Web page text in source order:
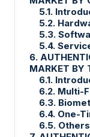
5.1.
5.2.
5.3.
5.4.
6.
MARKET BY
6.1.
6.2. Multi-
6.3.
6.4. One-
6.5. Others